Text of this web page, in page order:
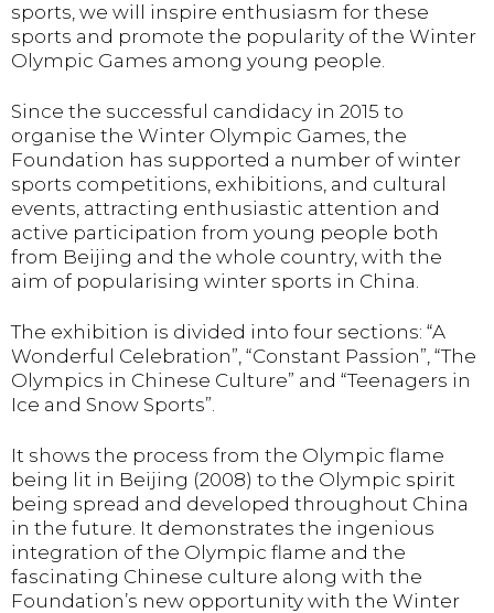
sports, we will inspire enthusiasm for these
sports and promote the popularity of the Winter
Olympic Games among young people.
Since the successful candidacy in 2015 to
organise the Winter Olympic Games, the
Foundation has supported a number of winter
sports competitions, exhibitions, and cultural
events, attracting enthusiastic attention and
active participation from young people both
from Beijing and the whole country, with the
aim of popularising winter sports in China.
The exhibition is divided into four sections: “A
Wonderful Celebration”, “Constant Passion”, “The
Olympics in Chinese Culture” and “Teenagers in
Ice and Snow Sports”.
It shows the process from the Olympic flame
being lit in Beijing (2008) to the Olympic spirit
being spread and developed throughout China
in the future. It demonstrates the ingenious
integration of the Olympic flame and the
fascinating Chinese culture along with the
Foundation’s new opportunity with the Winter